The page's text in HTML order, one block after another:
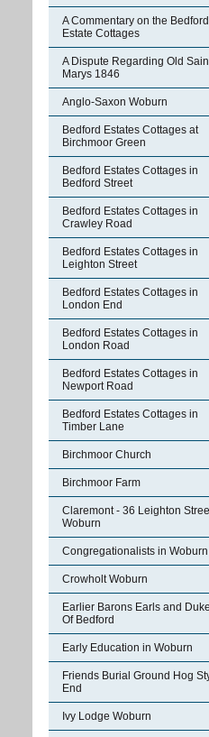
A Commentary on the Bedford
Estate Cottages
A Dispute Regarding Old
Marys 1846
Anglo-Saxon Woburn
Bedford Estates Cottages at
Birchmoor Green
Bedford Estates Cottages in
Bedford Street
Bedford Estates Cottages in
Crawley Road
Bedford Estates Cottages in
Leighton Street
Bedford Estates Cottages in
London End
Bedford Estates Cottages in
London Road
Bedford Estates Cottages in
Newport Road
Bedford Estates Cottages in
Timber Lane
Birchmoor Church
Birchmoor Farm
Claremont - 36 Leighton
Woburn
Congregationalists in Woburn
Crowholt Woburn
Earlier Barons Earls and
Of Bedford
Early Education in Woburn
Friends Burial Ground Hog
End
Ivy Lodge Woburn